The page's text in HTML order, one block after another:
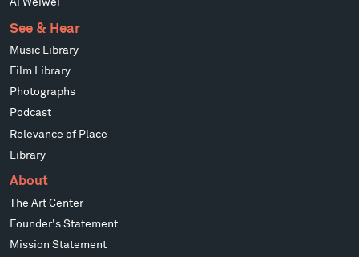
Ai Weiwei
See & Hear
Music Library
Film Library
Photographs
Podcast
Relevance of Place
Library
About
The Art Center
Founder's Statement
Mission Statement